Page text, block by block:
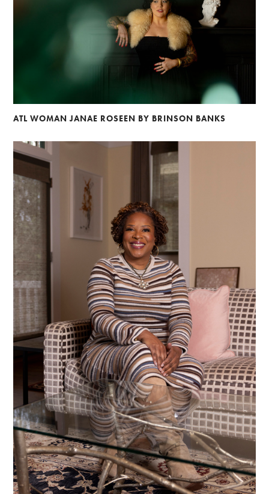
ATL WOMAN JANAE ROSEEN BY BRINSON BANKS
Alberto Oviedo
Andre Rucker
Olivia Bee Braylen Dion